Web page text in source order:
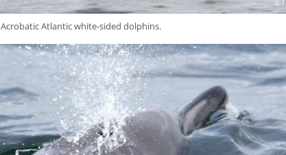
Acrobatic Atlantic white-sided dolphins.